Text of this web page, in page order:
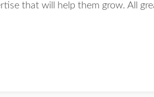
that will help them grow. All